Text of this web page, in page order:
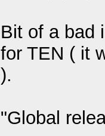
Bit of a bad
for TEN ( it
).
"Global